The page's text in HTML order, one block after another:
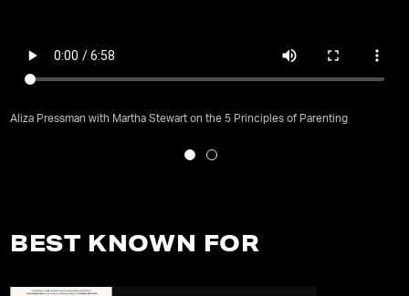
Aliza Pressman with Martha Stewart on the 5 Principles of Parenting
BEST KNOWN FOR